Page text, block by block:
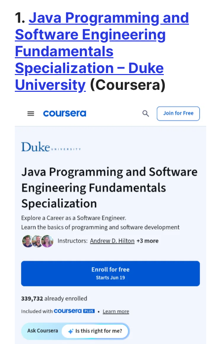
1. Java Programming and
Software Engineering
Fundamentals
Specialization – Duke
University (Coursera)